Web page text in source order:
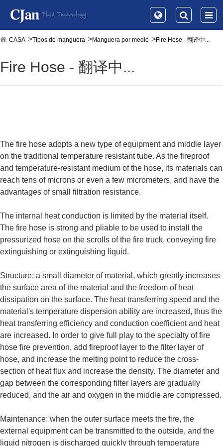
CASA Tipos de manguera Manguera por medio Fire Hose - 翻译中...
Fire Hose - 翻译中...
The fire hose adopts a new type of equipment and middle layer
on the traditional temperature resistant tube. As the fireproof
and temperature-resistant medium of the hose, its materials can
reach tens of microns or even a few micrometers, and have the
advantages of small filtration resistance.
The internal heat conduction is limited by the material itself.
The fire hose is strong and pliable to be used to install the
pressurized hose on the scrolls of the fire truck, conveying fire
extinguishing or extinguishing liquid.
Structure: a small diameter of material, which greatly increases
the surface area of the material and the freedom of heat
dissipation on the surface. The heat transferring speed and the
material's temperature dispersion ability are increased, thus the
heat transferring efficiency and conduction coefficient and heat
are increased. In order to give full play to the specialty of fire
hose fire prevention, add fireproof layer to the filter layer of
hose, and increase the melting point to reduce the cross-
section of heat flux and increase the density. The diameter and
gap between the corresponding filter layers are gradually
reduced, and the air and oxygen in the middle are compressed.
Maintenance: when the outer surface meets the fire, the
external equipment can be transmitted to the outside, and the
liquid nitrogen is discharged quickly through temperature